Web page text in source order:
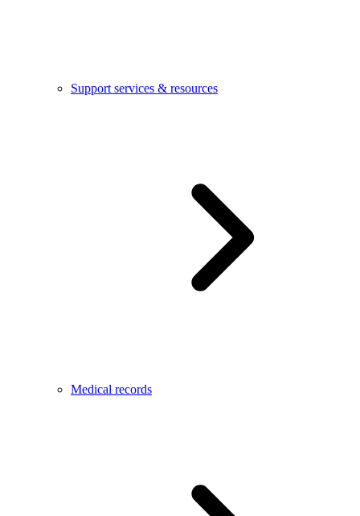
Support services & resources
Medical records